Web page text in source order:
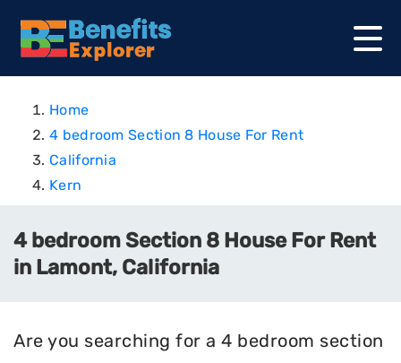
Home
4 bedroom Section 8 House For Rent
California
Kern
4 bedroom Section 8 House For Rent
in Lamont, California
Are you searching for a 4 bedroom section